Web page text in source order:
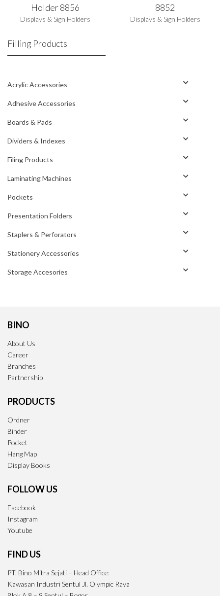
Holder 8856
Displays & Sign Holders
8852
Displays & Sign Holders
Filling Products
Acrylic Accessories
Adhesive Accessories
Boards & Pads
Dividers & Indexes
Filing Products
Laminating Machines
Pockets
Presentation Folders
Staplers & Perforators
Stationery Accessories
Storage Accesories
BINO
About Us
Career
Branches
Partnership
PRODUCTS
Ordner
Binder
Pocket
Hang Map
Display Books
FOLLOW US
Facebook
Instagram
Youtube
FIND US
PT. Bino Mitra Sejati – Head Office:
Kawasan Industri Sentul Jl. Olympic Raya